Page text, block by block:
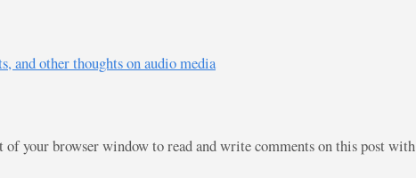
and other thoughts on audio media
your browser window to read and write comments on this post with